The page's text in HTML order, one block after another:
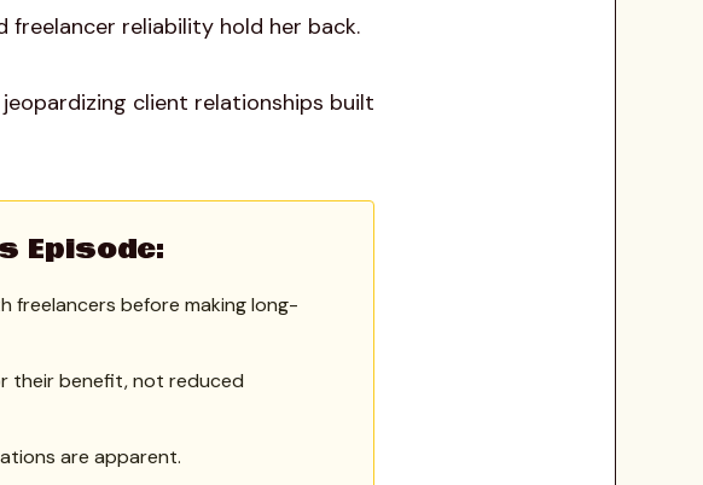
reliability hold her back.
client relationships built
Episode:
freelancers before making long-
their benefit, not reduced
are apparent.